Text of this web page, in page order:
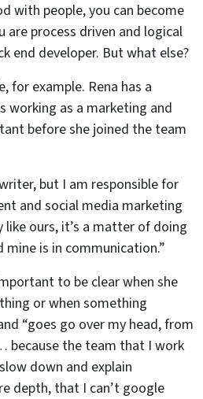
with people, you can become
are process driven and logical
end developer. But what else?
for example. Rena has a
working as a marketing and
before she joined the team
but I am responsible for
and social media marketing
like ours, it’s a matter of doing
is in communication.”
to be clear when she
or when something
“goes go over my head, from
because the team that I work
down and explain
depth, that I can’t google